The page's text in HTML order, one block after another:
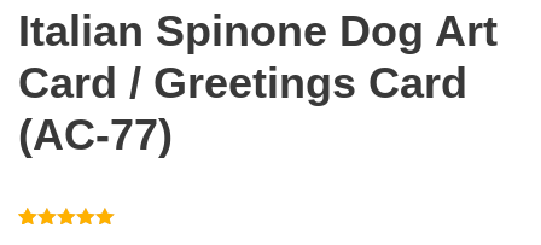
Italian Spinone Dog Art
Card / Greetings Card
(AC-77)